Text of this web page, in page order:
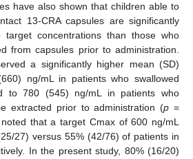
have also shown that children able to
13-CRA capsules are significantly
target concentrations than those who
from capsules prior to administration.
a significantly higher mean (SD)
ng/mL in patients who swallowed
to 780 (545) ng/mL in patients who
extracted prior to administration (p =
that a target Cmax of 600 ng/mL
27) versus 55% (42/76) of patients in
In the present study, 80% (16/20)